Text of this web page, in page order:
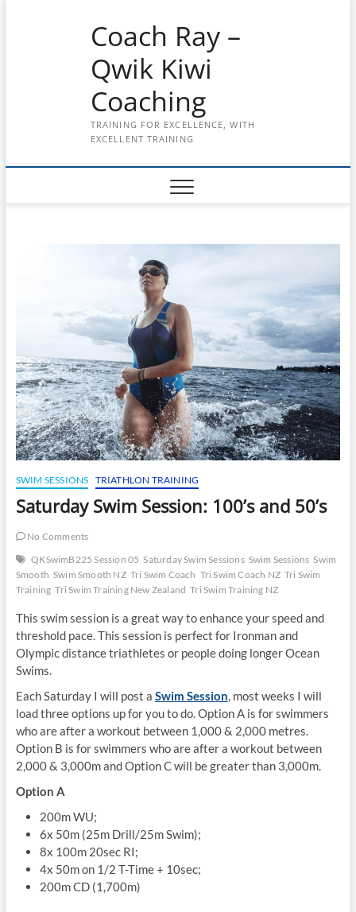
Coach Ray –
Qwik Kiwi
Coaching
TRAINING FOR EXCELLENCE, WITH
EXCELLENT TRAINING
SWIM SESSIONS TRIATHLON TRAINING
Saturday Swim Session: 100’s and 50’s
No Comments
QKSwimB225 Session 05 Saturday Swim Sessions Swim Sessions Swim
Smooth Swim Smooth NZ Tri Swim Coach Tri Swim Coach NZ Tri Swim
Training Tri Swim Training New Zealand Tri Swim Training NZ
This swim session is a great way to enhance your speed and
threshold pace. This session is perfect for Ironman and
Olympic distance triathletes or people doing longer Ocean
Swims.
Each Saturday I will post a Swim Session, most weeks I will
load three options up for you to do. Option A is for swimmers
who are after a workout between 1,000 & 2,000 metres.
Option B is for swimmers who are after a workout between
2,000 & 3,000m and Option C will be greater than 3,000m.
Option A
200m WU;
6x 50m (25m Drill/25m Swim);
8x 100m 20sec RI;
4x 50m on 1/2 T-Time + 10sec;
200m CD (1,700m)